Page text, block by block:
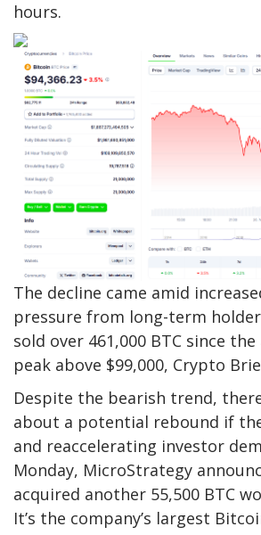
hours.
The decline came amid
pressure from long-term
sold over 461,000 BTC since the
peak above $99,000, Crypto
Despite the bearish trend,
about a potential rebound if
and reaccelerating investor
Monday, MicroStrategy
acquired another 55,500 BTC
It’s the company’s largest